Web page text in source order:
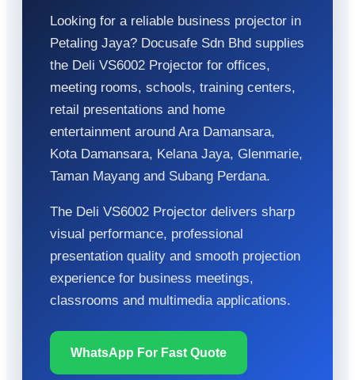
Looking for a reliable business projector in
Petaling Jaya? Docusafe Sdn Bhd supplies
the Deli VS6002 Projector for offices,
meeting rooms, schools, training centers,
retail presentations and home
entertainment around Ara Damansara,
Kota Damansara, Kelana Jaya, Glenmarie,
Taman Mayang and Subang Perdana.
The Deli VS6002 Projector delivers sharp
visual performance, professional
presentation quality and smooth projection
experience for business meetings,
classrooms and multimedia applications.
WhatsApp For Fast Quote